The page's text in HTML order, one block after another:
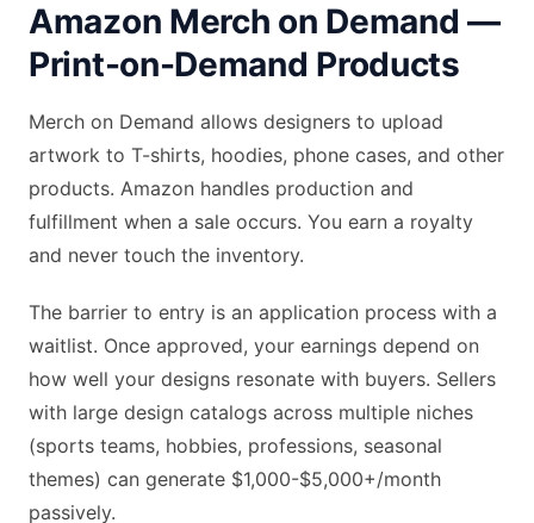
Amazon Merch on Demand —
Print-on-Demand Products
Merch on Demand allows designers to upload
artwork to T-shirts, hoodies, phone cases, and other
products. Amazon handles production and
fulfillment when a sale occurs. You earn a royalty
and never touch the inventory.
The barrier to entry is an application process with a
waitlist. Once approved, your earnings depend on
how well your designs resonate with buyers. Sellers
with large design catalogs across multiple niches
(sports teams, hobbies, professions, seasonal
themes) can generate $1,000-$5,000+/month
passively.